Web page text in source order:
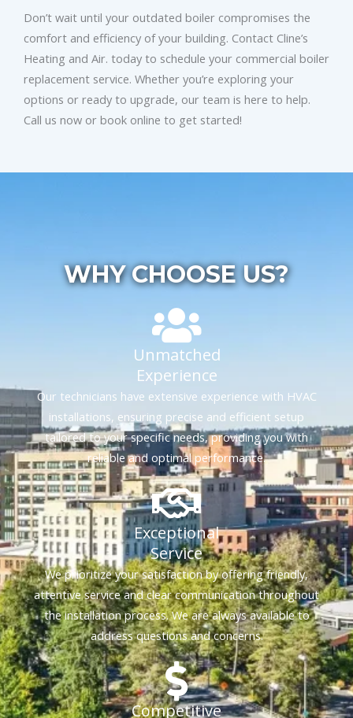
Don’t wait until your outdated boiler compromises the
comfort and efficiency of your building. Contact Cline’s
Heating and Air. today to schedule your commercial boiler
replacement service. Whether you’re exploring your
options or ready to upgrade, our team is here to help.
Call us now or book online to get started!
WHY CHOOSE US?
Unmatched
Experience
Our technicians have extensive experience with HVAC
installations, ensuring precise and efficient setup
tailored to your specific needs, providing you with
reliable and optimal performance.
Exceptional
Service
We prioritize your satisfaction by offering friendly,
attentive service and clear communication throughout
the installation process. We are always available to
address questions and concerns.
Competitive